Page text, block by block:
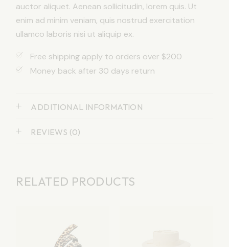
auctor aliquet. Aenean sollicitudin, lorem quis. Ut
enim ad minim veniam, quis nostrud exercitation
ullamco laboris nisi ut aliquip ex.
Free shipping apply to orders over $200
Money back after 30 days return
ADDITIONAL INFORMATION
REVIEWS (0)
RELATED PRODUCTS